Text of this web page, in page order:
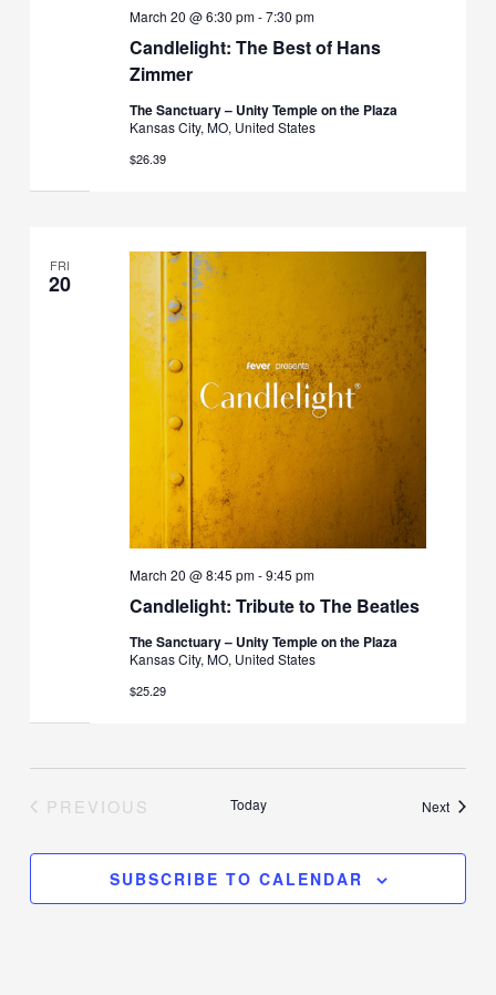
Candlelight: The Best of Hans
Zimmer
March 20 @ 6:30 pm-7:30 pm
The Sanctuary – Unity Temple on the Plaza
Kansas City, MO, United States
$26.39
FRI
20
Candlelight: Tribute to The Beatles
March 20 @ 8:45 pm-9:45 pm
The Sanctuary – Unity Temple on the Plaza
Kansas City, MO, United States
$25.29
PREVIOUS
Today NextEvents
SUBSCRIBE TO CALENDAR